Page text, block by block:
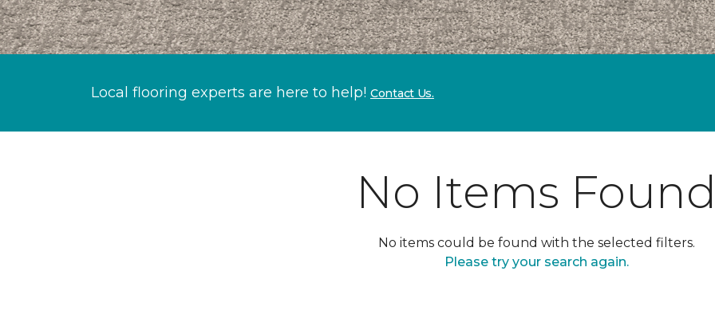
Local flooring experts are here to help! Contact Us.
No Items
No items could be found with the selected filters.
Please try your search again.